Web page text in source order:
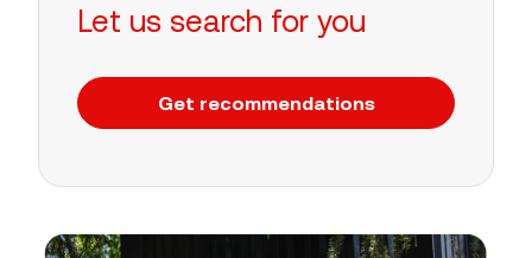
Let us search for you
Get recommendations